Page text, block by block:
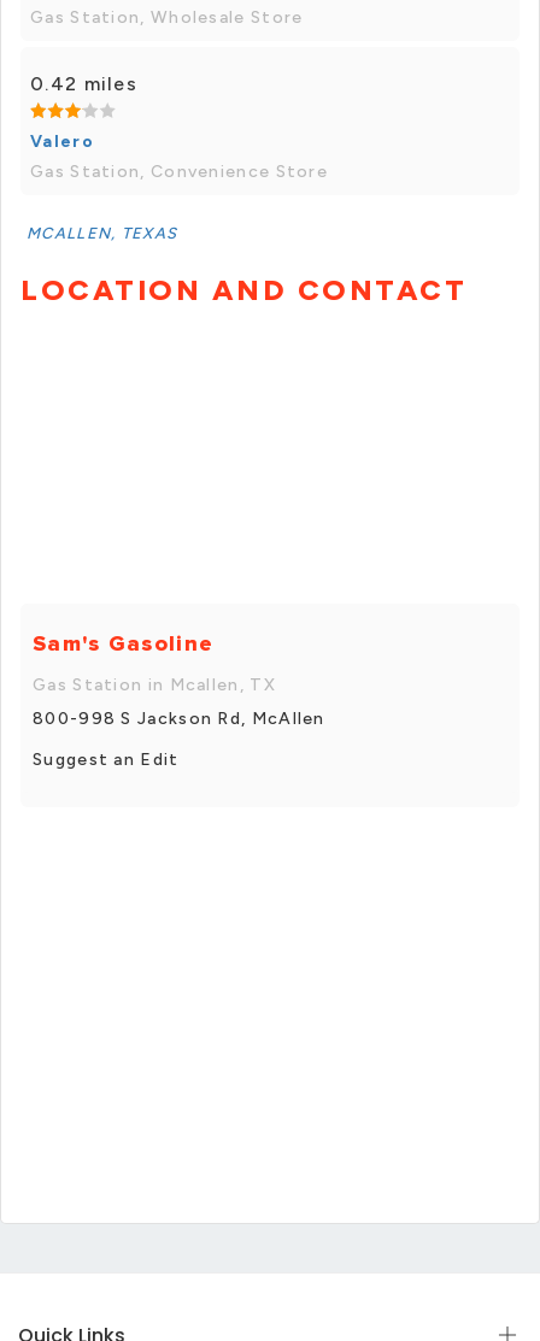
Gas Station, Wholesale Store
0.42 miles
Valero
Gas Station, Convenience Store
MCALLEN, TEXAS
LOCATION AND CONTACT
Sam's Gasoline
Gas Station in Mcallen, TX
800-998 S Jackson Rd, McAllen
Suggest an Edit